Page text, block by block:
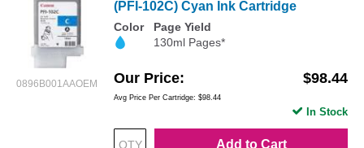
0896B001AAOEM
(PFI-102C) Cyan Ink Cartridge
Color
Page Yield
130ml Pages*
Our Price $98.44
Avg Price Per Cartridge: $98.44
Add to Cart
In Stock